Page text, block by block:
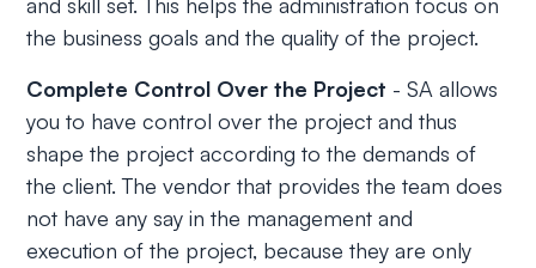
the business goals and the quality of the project.
Complete Control Over the Project - SA allows
you to have control over the project and thus
shape the project according to the demands of
the client. The vendor that provides the team does
not have any say in the management and
execution of the project, because they are only